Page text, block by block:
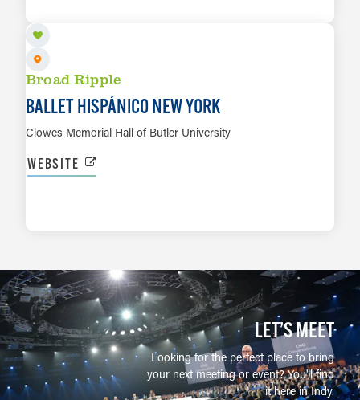
Broad Ripple
BALLET HISPÁNICO NEW YORK
Clowes Memorial Hall of Butler University
WEBSITE
LET’S MEET
Looking for the perfect place to bring
your next meeting or event? You'll find
it here in Indy.